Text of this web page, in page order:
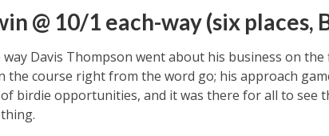
@ 10/1 each-way (six places,
Davis Thompson went about his business on
course right from the word go; his approach
birdie opportunities, and it was there for all to see